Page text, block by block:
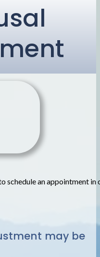
schedule an appointment in
may be